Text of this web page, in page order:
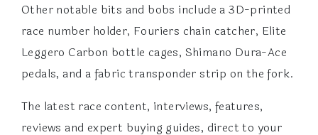
Other notable bits and bobs include a 3D-printed
race number holder, Fouriers chain catcher, Elite
Leggero Carbon bottle cages, Shimano Dura-Ace
pedals, and a fabric transponder strip on the fork.
The latest race content, interviews, features,
reviews and expert buying guides, direct to your